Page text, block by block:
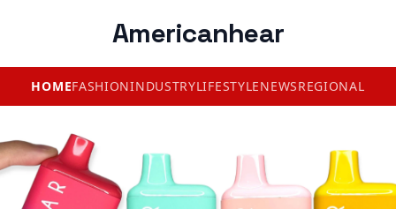
Americanhear
HOMEFASHIONINDUSTRYLIFESTYLENEWSREGIONAL